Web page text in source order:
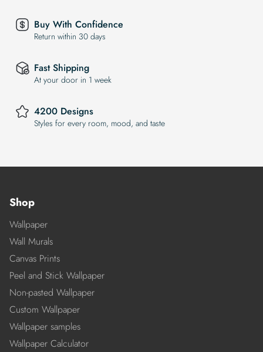
Buy With Confidence
Return within 30 days
Fast Shipping
At your door in 1 week
4200 Designs
Styles for every room, mood, and taste
Shop
Wallpaper
Wall Murals
Canvas Prints
Peel and Stick Wallpaper
Non-pasted Wallpaper
Custom Wallpaper
Wallpaper samples
Wallpaper Calculator